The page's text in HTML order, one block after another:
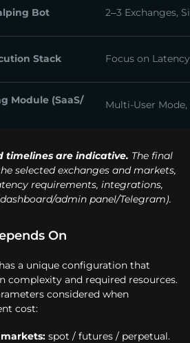
Bot 2–3 Exchanges,
Stack Focus on
Module (SaaS/
Multi-User
timelines are indicative. The final
selected exchanges and markets,
requirements, integrations,
admin panel/Telegram).
On
a unique configuration that
complexity and required resources.
considered when
cost:
spot / futures / perpetual.